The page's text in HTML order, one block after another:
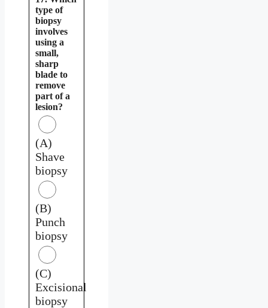
type of
biopsy
involves
using a
small,
sharp
blade to
remove
part of a
lesion?
(A)
Shave
biopsy
(B)
Punch
biopsy
(C)
Excisional
biopsy